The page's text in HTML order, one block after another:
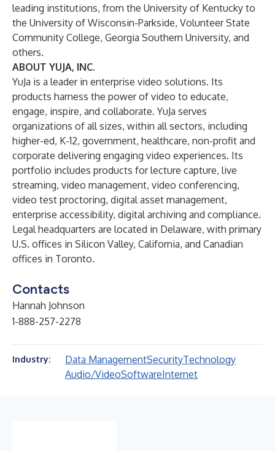
leading institutions, from the University of Kentucky to
the University of Wisconsin-Parkside, Volunteer State
Community College, Georgia Southern University, and
others.
ABOUT YUJA, INC.
YuJa is a leader in enterprise video solutions. Its
products harness the power of video to educate,
engage, inspire, and collaborate. YuJa serves
organizations of all sizes, within all sectors, including
higher-ed, K-12, government, healthcare, non-profit and
corporate delivering engaging video experiences. Its
portfolio includes products forlecture capture, live
streaming, video management, video conferencing,
video test proctoring, digital asset management,
enterprise accessibility, digital archiving and compliance.
Legal headquarters are located in Delaware, with primary
U.S. offices in Silicon Valley, California, and Canadian
offices in Toronto.
Contacts
Hannah Johnson
1-888-257-2278
Industry: Data ManagementSecurityTechnology
Audio/VideoSoftwareInternet